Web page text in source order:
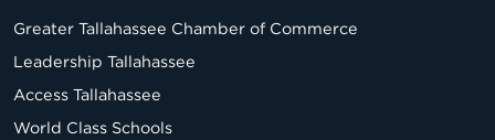
Greater Tallahassee Chamber of Commerce
Leadership Tallahassee
Access Tallahassee
World Class Schools